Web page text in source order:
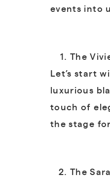
events into
The
Let’s start
luxurious
touch of
the stage
The